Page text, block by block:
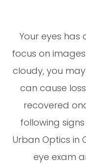
Your eyes
focus on
cloudy, you
can cause
recovered
following
Urban Optics in
eye exam